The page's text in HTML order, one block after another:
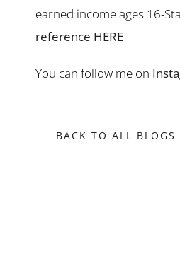
earned income ages 16-
reference HERE
You can follow me on
BACK TO ALL BLOGS